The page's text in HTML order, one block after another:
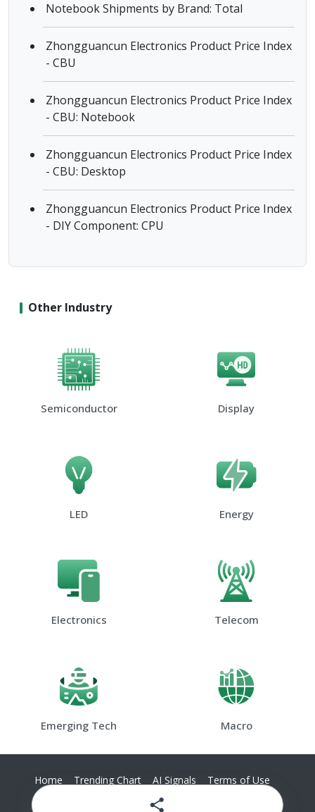
Notebook Shipments by Brand: Total
Zhongguancun Electronics Product Price Index
- CBU
Zhongguancun Electronics Product Price Index
- CBU: Notebook
Zhongguancun Electronics Product Price Index
- CBU: Desktop
Zhongguancun Electronics Product Price Index
- DIY Component: CPU
Other Industry
Semiconductor Display
LED Energy
Electronics Telecom
Emerging Tech Macro
Home Trending Chart AI Signals
Terms of Use
Contact Us